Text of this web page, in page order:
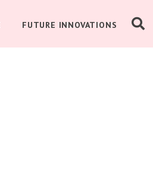
FUTURE INNOVATIONS